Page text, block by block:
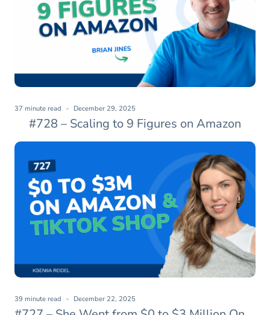
#728 – Scaling to 9 Figures on Amazon
37 minute read December 29, 2025
39 minute read December 22, 2025